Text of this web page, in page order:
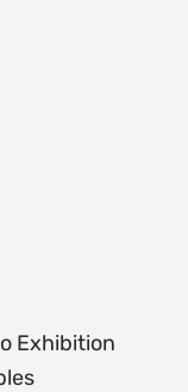
Exhibition